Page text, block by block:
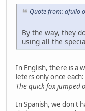
Quote from: afullo
By the way, they
using all the
In English, there is a
leters only once each:
The quick fox jumped
In Spanish, we don't